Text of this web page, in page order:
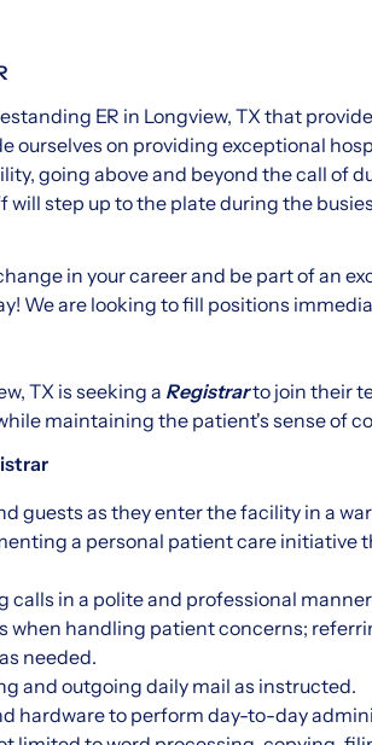
ER in Longview, TX that
ourselves on providing exceptional
going above and beyond the call of
will step up to the plate during the
in your career and be part of an
We are looking to fill positions
TX is seeking a Registrarto join their
maintaining the patient's sense of
guests as they enter the facility in a
a personal patient care initiative
calls in a polite and professional
when handling patient concerns;
needed.
and outgoing daily mail as instructed.
hardware to perform day-to-day